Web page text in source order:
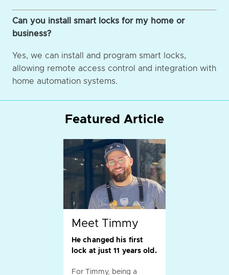
Can you install smart locks for my home or
business?
Yes, we can install and program smart locks,
allowing remote access control and integration with
home automation systems.
Featured Article
Meet Timmy
He changed his first
lock at just 11 years old.
For Timmy, being a